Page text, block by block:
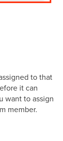
to that
it can
want to assign
member.